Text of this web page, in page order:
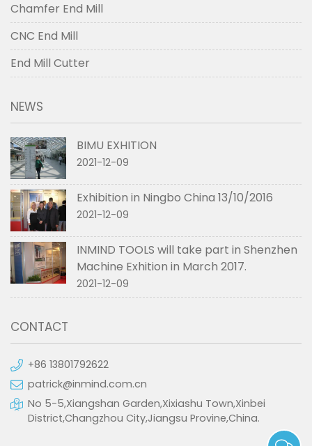
Chamfer End Mill
CNC End Mill
End Mill Cutter
NEWS
BIMU EXHITION
2021-12-09
Exhibition in Ningbo China 13/10/2016
2021-12-09
INMIND TOOLS will take part in Shenzhen
Machine Exhition in March 2017.
2021-12-09
CONTACT
+86 13801792622
patrick@inmind.com.cn
No 5-5,Xiangshan Garden,Xixiashu Town,Xinbei
District,Changzhou City,Jiangsu Provine,China.